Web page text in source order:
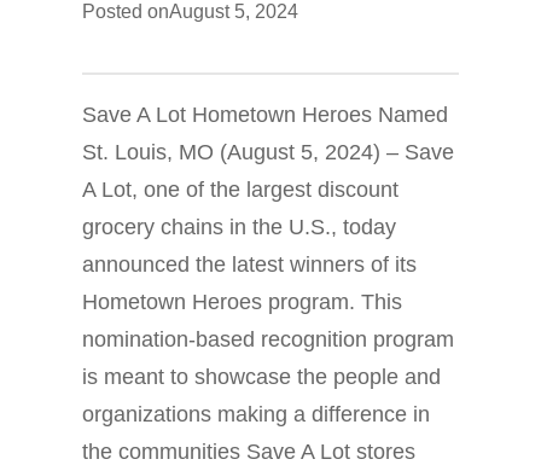
Posted onAugust 5, 2024
Save A Lot Hometown Heroes Named
St. Louis, MO (August 5, 2024) – Save
A Lot, one of the largest discount
grocery chains in the U.S., today
announced the latest winners of its
Hometown Heroes program. This
nomination-based recognition program
is meant to showcase the people and
organizations making a difference in
the communities Save A Lot stores